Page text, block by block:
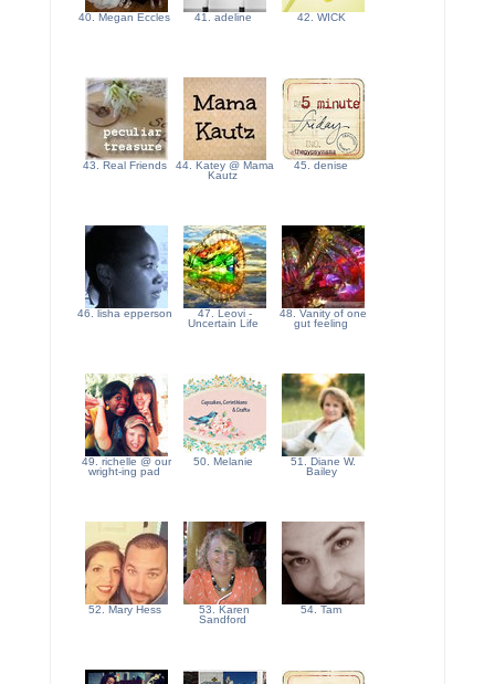
40. Megan Eccles 41. adeline 42. WICK
43. Real Friends
44. Katey @ Mama
Kautz
45. denise
46. lisha epperson
47. Leovi -
Uncertain Life
48. Vanity of one
gut feeling
49. richelle @ our
wright-ing pad
50. Melanie
51. Diane W.
Bailey
52. Mary Hess
53. Karen
Sandford
54. Tam